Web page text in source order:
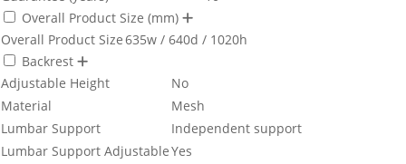
Overall Product Size (mm)
Overall Product Size635w / 640d / 1020h
Backrest
Adjustable Height
No
Material
Mesh
Lumbar Support
Independent support
Lumbar Support AdjustableYes